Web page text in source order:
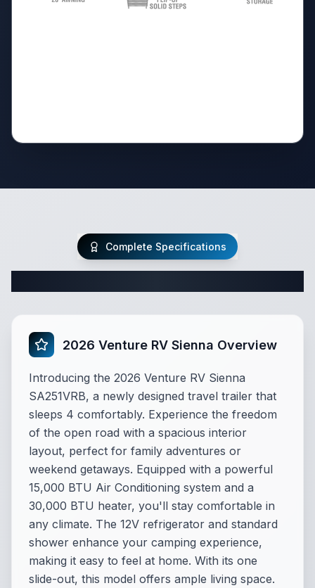
Complete Specifications
2026 Venture RV Sienna Overview
Introducing the 2026 Venture RV Sienna
SA251VRB, a newly designed travel trailer that
sleeps 4 comfortably. Experience the freedom
of the open road with a spacious interior
layout, perfect for family adventures or
weekend getaways. Equipped with a powerful
15,000 BTU Air Conditioning system and a
30,000 BTU heater, you'll stay comfortable in
any climate. The 12V refrigerator and standard
shower enhance your camping experience,
making it easy to feel at home. With its one
slide-out, this model offers ample living space.